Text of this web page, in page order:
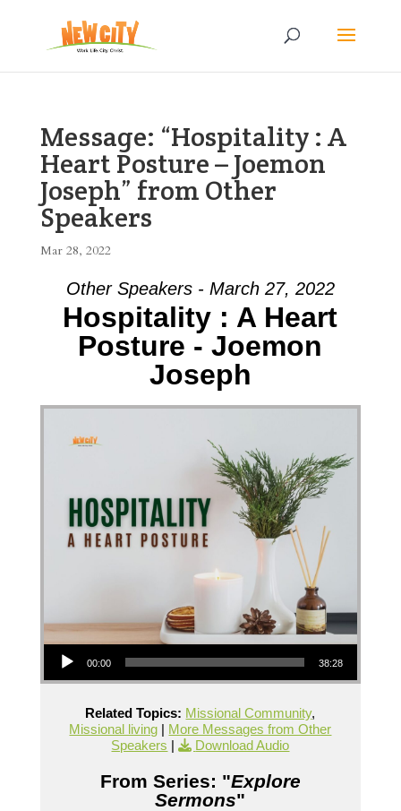
Message: “Hospitality : A
Heart Posture – Joemon
Joseph” from Other
Speakers
Mar 28, 2022
Other Speakers - March 27, 2022
Hospitality : A Heart
Posture - Joemon
Joseph
Audio Player
00:00 38:28
Related Topics: Missional Community,
Missional living | More Messages from Other
Speakers | Download Audio
From Series: "Explore
Sermons"